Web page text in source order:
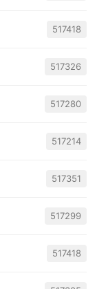
517418
517326
517280
517214
517351
517299
517418